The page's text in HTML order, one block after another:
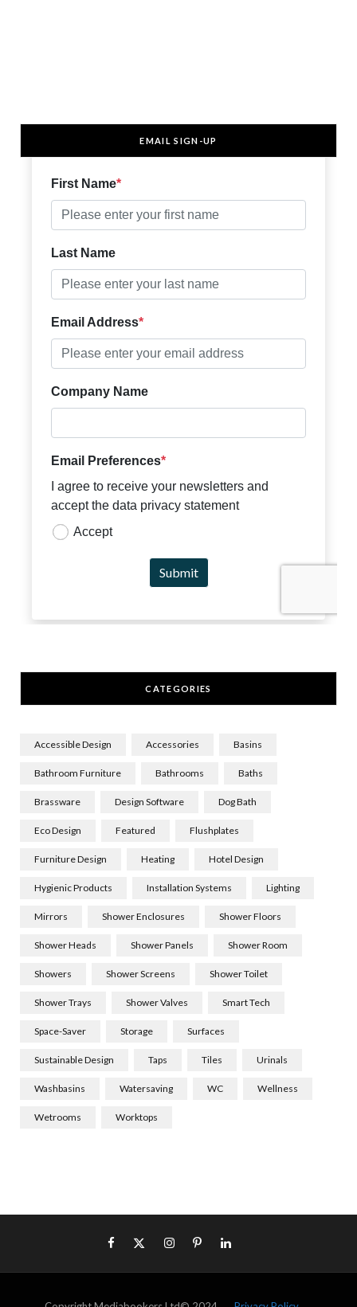
EMAIL SIGN-UP
CATEGORIES
Accessible Design Accessories Basins
Bathroom Furniture Bathrooms Baths
Brassware Design Software Dog Bath
Eco Design Featured Flushplates
Furniture Design Heating Hotel Design
Hygienic Products Installation Systems Lighting
Mirrors Shower Enclosures Shower Floors
Shower Heads Shower Panels Shower Room
Showers Shower Screens Shower Toilet
Shower Trays Shower Valves Smart Tech
Space-Saver Storage Surfaces
Sustainable Design Taps Tiles Urinals
Washbasins Watersaving WC Wellness
Wetrooms Worktops